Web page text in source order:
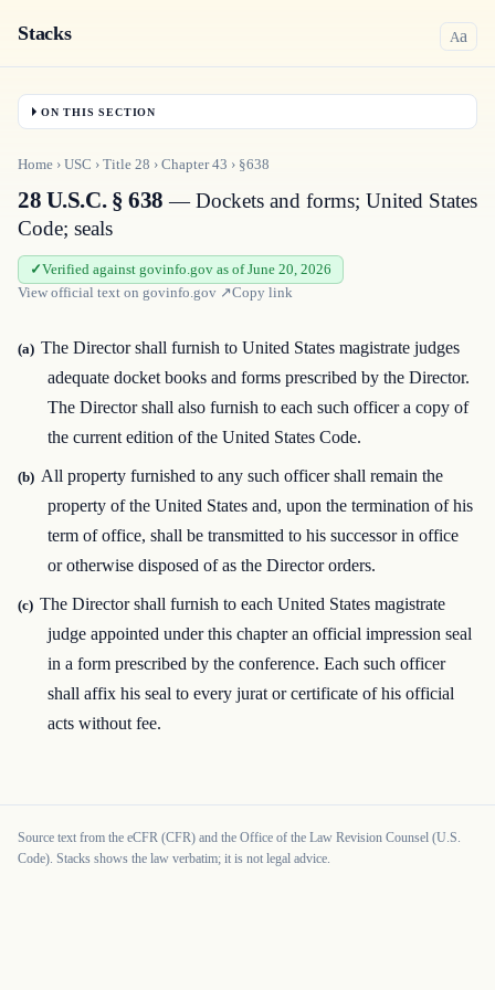
Stacks Aa
ON THIS SECTION
Home › USC › Title 28 › Chapter43 › §638
28 U.S.C. § 638 — Dockets and forms; United States
Code; seals
Verified against govinfo.gov as of June 20, 2026
View official text on govinfo.gov ↗Copy link
(a) The Director shall furnish to United States magistrate judges
adequate docket books and forms prescribed by the Director.
The Director shall also furnish to each such officer a copy of
the current edition of the United States Code.
(b) All property furnished to any such officer shall remain the
property of the United States and, upon the termination of his
term of office, shall be transmitted to his successor in office
or otherwise disposed of as the Director orders.
(c) The Director shall furnish to each United States magistrate
judge appointed under this chapter an official impression seal
in a form prescribed by the conference. Each such officer
shall affix his seal to every jurat or certificate of his official
acts without fee.
Source text from the eCFR (CFR) and the Office of the Law Revision Counsel (U.S.
Code). Stacks shows the law verbatim; it is not legal advice.